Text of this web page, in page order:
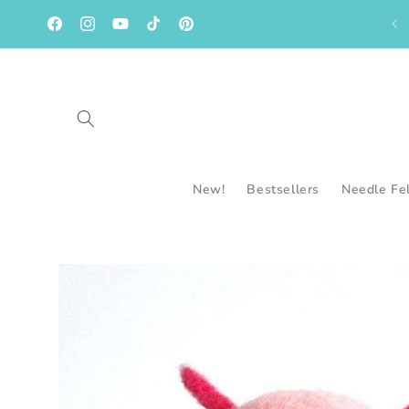
Skip to
content
FacebookInstagramYouTubeTikTokPinterest
New! Bestsellers Needle